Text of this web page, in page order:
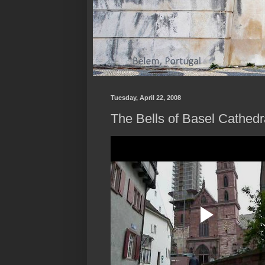
Tuesday, April 22, 2008
The Bells of Basel